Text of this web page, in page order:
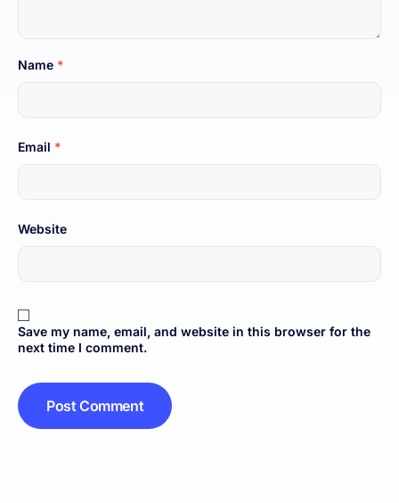
Name *
Email *
Website
Save my name, email, and website in this browser for the
next time I comment.